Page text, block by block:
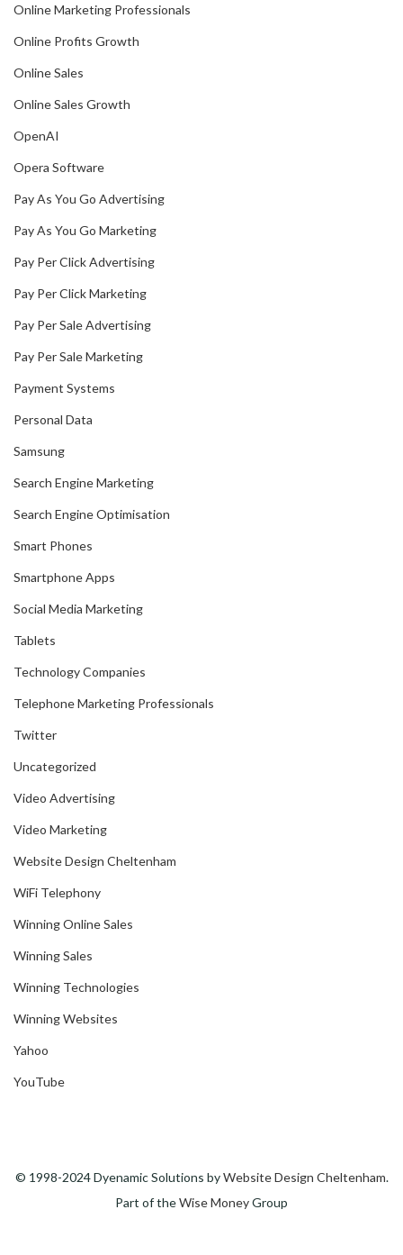
Online Marketing Professionals
Online Profits Growth
Online Sales
Online Sales Growth
OpenAI
Opera Software
Pay As You Go Advertising
Pay As You Go Marketing
Pay Per Click Advertising
Pay Per Click Marketing
Pay Per Sale Advertising
Pay Per Sale Marketing
Payment Systems
Personal Data
Samsung
Search Engine Marketing
Search Engine Optimisation
Smart Phones
Smartphone Apps
Social Media Marketing
Tablets
Technology Companies
Telephone Marketing Professionals
Twitter
Uncategorized
Video Advertising
Video Marketing
Website Design Cheltenham
WiFi Telephony
Winning Online Sales
Winning Sales
Winning Technologies
Winning Websites
Yahoo
YouTube
© 1998-2024 Dyenamic Solutions byWebsite Design Cheltenham.
Part of theWise MoneyGroup